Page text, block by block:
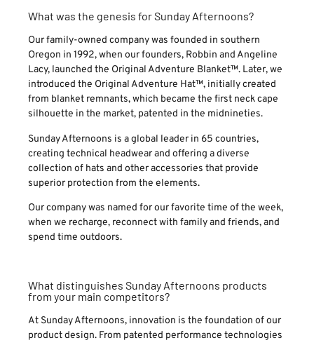
What was the genesis for Sunday Afternoons?
Our family-owned company was founded in southern
Oregon in 1992, when our founders, Robbin and Angeline
Lacy, launched the Original Adventure Blanket™. Later, we
introduced the Original Adventure Hat™, initially created
from blanket remnants, which became the first neck cape
silhouette in the market, patented in the midnineties.
Sunday Afternoons is a global leader in 65 countries,
creating technical headwear and offering a diverse
collection of hats and other accessories that provide
superior protection from the elements.
Our company was named for our favorite time of the week,
when we recharge, reconnect with family and friends, and
spend time outdoors.
What distinguishes Sunday Afternoons products
from your main competitors?
At Sunday Afternoons, innovation is the foundation of our
product design. From patented performance technologies